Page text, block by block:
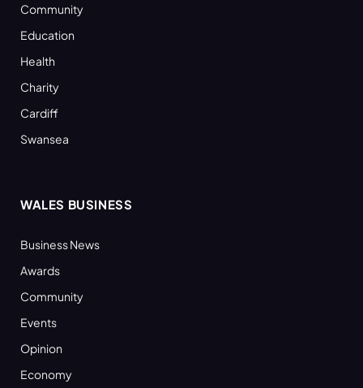
Community
Education
Health
Charity
Cardiff
Swansea
WALES BUSINESS
Business News
Awards
Community
Events
Opinion
Economy